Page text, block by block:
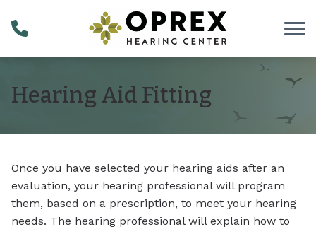
Hearing Aid Fitting
Once you have selected your hearing aids after an
evaluation, your hearing professional will program
them, based on a prescription, to meet your hearing
needs. The hearing professional will explain how to